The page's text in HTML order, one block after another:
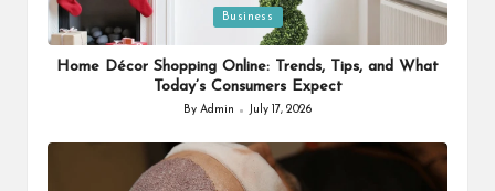
Posted
in
Business
Home Décor Shopping Online: Trends, Tips, and What
Today’s Consumers Expect
Posted
ByAdmin July 17, 2026